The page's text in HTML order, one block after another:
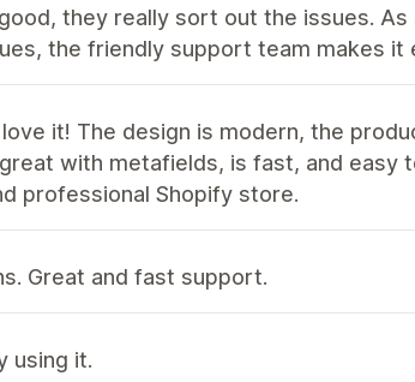
they really sort out the issues. As
the friendly support team makes it
it! The design is modern, the
with metafields, is fast, and easy
professional Shopify store.
Great and fast support.
using it.